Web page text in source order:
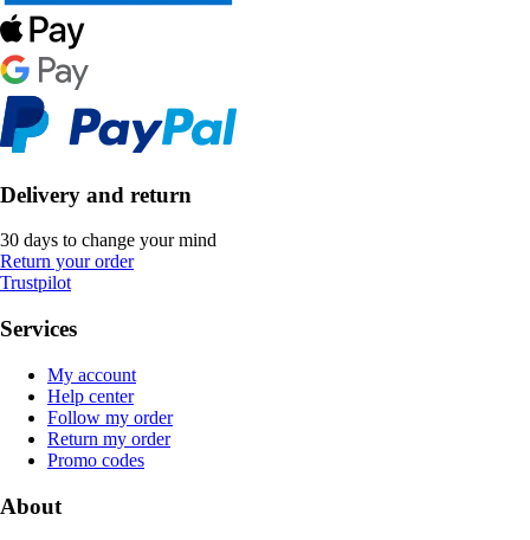
Delivery and return
30 days to change your mind
Return your order
Trustpilot
Services
My account
Help center
Follow my order
Return my order
Promo codes
About